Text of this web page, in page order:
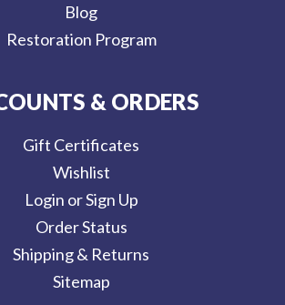
Blog
Restoration Program
& ORDERS
Gift Certificates
Wishlist
Login or Sign Up
Order Status
Shipping & Returns
Sitemap